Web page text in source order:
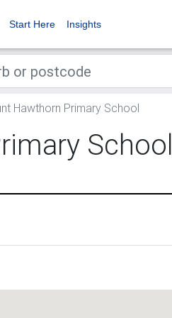
Start Here Insights
Hawthorn Primary School
School